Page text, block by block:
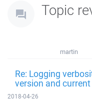
Topic
martin
Re: Logging
version and current
2018-04-26